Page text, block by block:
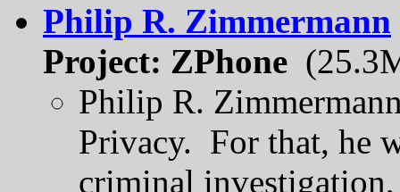
Philip R. Zimmermann
Project: ZPhone
Philip R.
Privacy. For that, he
criminal investigation,